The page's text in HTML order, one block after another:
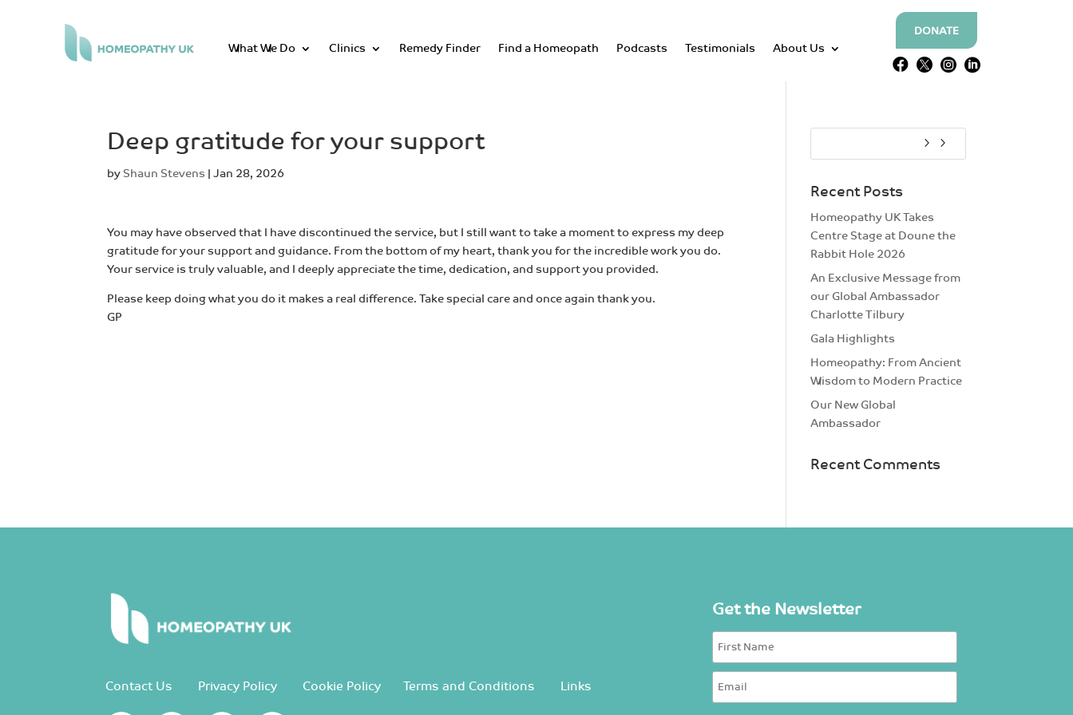
What We Do Clinics Remedy Finder Find a Homeopath Podcasts Testimonials About Us
DONATE
   
Deep gratitude for your support
by Shaun Stevens |Jan 28, 2026
You may have observed that I have discontinued the service, but I still want to take a moment to express my deep
gratitude for your support and guidance. From the bottom of my heart, thank you for the incredible work you do.
Your service is truly valuable, and I deeply appreciate the time, dedication, and support you provided.
Please keep doing what you do it makes a real difference. Take special care and once again thank you.
GP
Recent Posts
Homeopathy UK Takes
Centre Stage at Doune the
Rabbit Hole 2026
An Exclusive Message from
our Global Ambassador
Charlotte Tilbury
Gala Highlights
Homeopathy: From Ancient
Wisdom to Modern Practice
Our New Global
Ambassador
Recent Comments
Contact Us Privacy Policy Cookie Policy Terms and Conditions Links
Get the Newsletter